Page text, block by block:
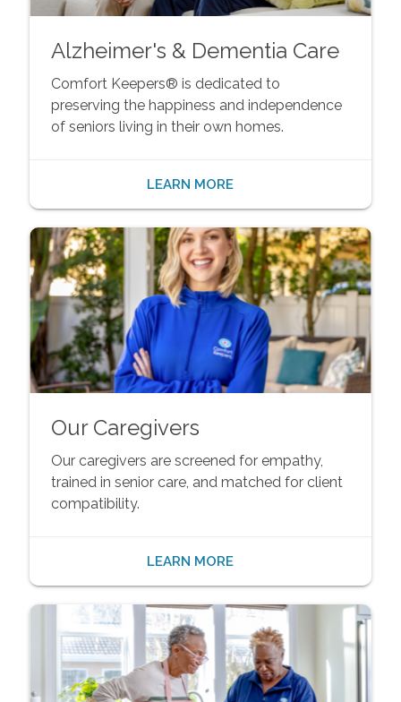
Alzheimer's & Dementia Care
Comfort Keepers® is dedicated to
preserving the happiness and independence
of seniors living in their own homes.
LEARN MORE
Our Caregivers
Our caregivers are screened for empathy,
trained in senior care, and matched for client
compatibility.
LEARN MORE